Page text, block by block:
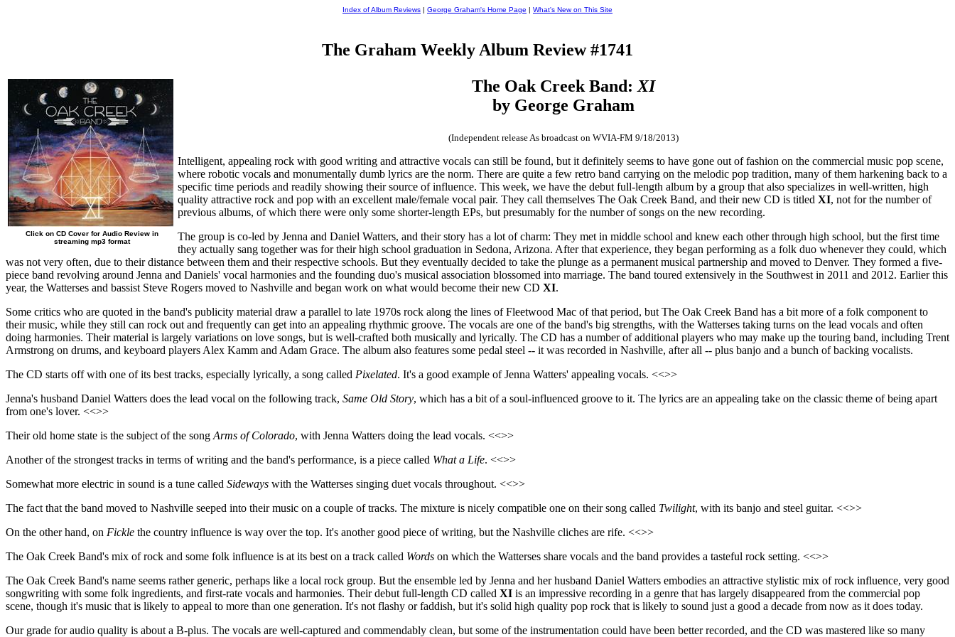
Index of Album Reviews | George Graham's Home Page | What's New on This Site
The Graham Weekly Album Review #1741
Click on CD Cover for Audio Review in
streaming mp3 format
The Oak Creek Band: XI
by George Graham
(Independent release As broadcast on WVIA-FM 9/18/2013)
Intelligent, appealing rock with good writing and attractive vocals can still be found, but it definitely seems to have gone out of fashion on the commercial music pop scene,
where robotic vocals and monumentally dumb lyrics are the norm. There are quite a few retro band carrying on the melodic pop tradition, many of them harkening back to a
specific time periods and readily showing their source of influence. This week, we have the debut full-length album by a group that also specializes in well-written, high
quality attractive rock and pop with an excellent male/female vocal pair. They call themselves The Oak Creek Band, and their new CD is titled XI, not for the number of
previous albums, of which there were only some shorter-length EPs, but presumably for the number of songs on the new recording.
The group is co-led by Jenna and Daniel Watters, and their story has a lot of charm: They met in middle school and knew each other through high school, but the first time
they actually sang together was for their high school graduation in Sedona, Arizona. After that experience, they began performing as a folk duo whenever they could, which
was not very often, due to their distance between them and their respective schools. But they eventually decided to take the plunge as a permanent musical partnership and moved to Denver. They formed a five-
piece band revolving around Jenna and Daniels' vocal harmonies and the founding duo's musical association blossomed into marriage. The band toured extensively in the Southwest in 2011 and 2012. Earlier this
year, the Watterses and bassist Steve Rogers moved to Nashville and began work on what would become their new CD XI.
Some critics who are quoted in the band's publicity material draw a parallel to late 1970s rock along the lines of Fleetwood Mac of that period, but The Oak Creek Band has a bit more of a folk component to
their music, while they still can rock out and frequently can get into an appealing rhythmic groove. The vocals are one of the band's big strengths, with the Watterses taking turns on the lead vocals and often
doing harmonies. Their material is largely variations on love songs, but is well-crafted both musically and lyrically. The CD has a number of additional players who may make up the touring band, including Trent
Armstrong on drums, and keyboard players Alex Kamm and Adam Grace. The album also features some pedal steel -- it was recorded in Nashville, after all -- plus banjo and a bunch of backing vocalists.
The CD starts off with one of its best tracks, especially lyrically, a song called Pixelated. It's a good example of Jenna Watters' appealing vocals. <<>>
Jenna's husband Daniel Watters does the lead vocal on the following track, Same Old Story, which has a bit of a soul-influenced groove to it. The lyrics are an appealing take on the classic theme of being apart
from one's lover. <<>>
Their old home state is the subject of the song Arms of Colorado, with Jenna Watters doing the lead vocals. <<>>
Another of the strongest tracks in terms of writing and the band's performance, is a piece called What a Life. <<>>
Somewhat more electric in sound is a tune called Sideways with the Watterses singing duet vocals throughout. <<>>
The fact that the band moved to Nashville seeped into their music on a couple of tracks. The mixture is nicely compatible one on their song called Twilight, with its banjo and steel guitar. <<>>
On the other hand, on Fickle the country influence is way over the top. It's another good piece of writing, but the Nashville cliches are rife. <<>>
The Oak Creek Band's mix of rock and some folk influence is at its best on a track called Words on which the Watterses share vocals and the band provides a tasteful rock setting. <<>>
The Oak Creek Band's name seems rather generic, perhaps like a local rock group. But the ensemble led by Jenna and her husband Daniel Watters embodies an attractive stylistic mix of rock influence, very good
songwriting with some folk ingredients, and first-rate vocals and harmonies. Their debut full-length CD called XI is an impressive recording in a genre that has largely disappeared from the commercial pop
scene, though it's music that is likely to appeal to more than one generation. It's not flashy or faddish, but it's solid high quality pop rock that is likely to sound just a good a decade from now as it does today.
Our grade for audio quality is about a B-plus. The vocals are well-captured and commendably clean, but some of the instrumentation could have been better recorded, and the CD was mastered like so many